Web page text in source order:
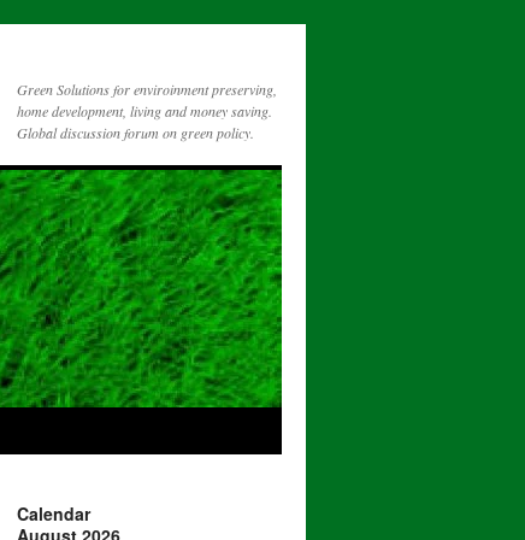
Green Solutions for enviroinment preserving,
home development, living and money saving.
Global discussion forum on green policy.
Calendar
August 2026